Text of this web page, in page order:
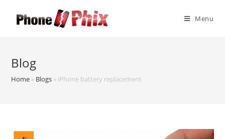
Menu
Blog
Home » Blogs » iPhone battery replacement